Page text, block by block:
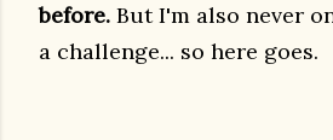
before. But I'm also never
a challenge... so here goes.